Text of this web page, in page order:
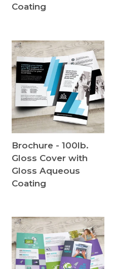
Coating
Brochure - 100lb.
Gloss Cover with
Gloss Aqueous
Coating